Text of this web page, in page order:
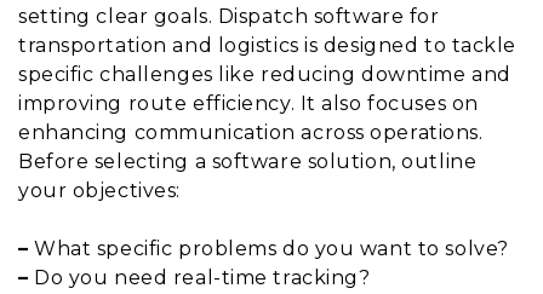
setting clear goals. Dispatch software for
transportation and logistics is designed to tackle
specific challenges like reducing downtime and
improving route efficiency. It also focuses on
enhancing communication across operations.
Before selecting a software solution, outline
your objectives:
– What specific problems do you want to solve?
– Do you need real-time tracking?